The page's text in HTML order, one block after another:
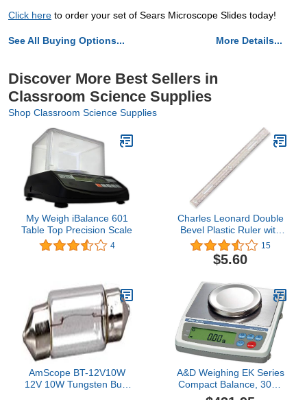
Click here to order your set of Sears Microscope Slides today!
See All Buying Options... More Details...
Discover More Best Sellers in
Classroom Science Supplies
Shop Classroom Science Supplies
My Weigh iBalance 601
Table Top Precision Scale
4
Charles Leonard Double
Bevel Plastic Ruler with
Raised Measurement
Calibrations, UPC Coded,
12 Inches, Clear (80112)
15
$5.60
AmScope BT-12V10W
12V 10W Tungsten Bulb
A&D Weighing EK Series
Compact Balance, 300g
x 0.01g, NTEP